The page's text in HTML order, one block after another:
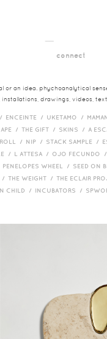
connect
an idea. phychoanalytical
drawings, videos,
ENCEINTE / UKETAMO /
/ THE GIFT / SKINS / A
ROLL / NIP / STACK SAMPLE /
/ L ATTESA / OJO FECUNDO /
PENELOPES WHEEL / SEED ON
/ THE WEIGHT / THE ECLAIR
CHILD / INCUBATORS /